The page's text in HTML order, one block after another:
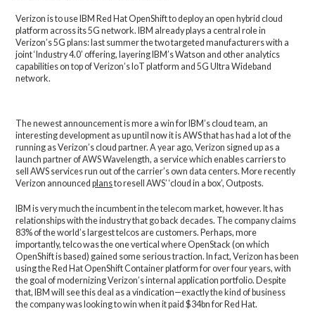
Verizon is to use IBM Red Hat OpenShift to deploy an open hybrid cloud
platform across its 5G network. IBM already plays a central role in
Verizon’s 5G plans: last summer the two targeted manufacturers with a
joint ‘Industry 4.0’ offering, layering IBM’s Watson and other analytics
capabilities on top of Verizon’s IoT platform and 5G Ultra Wideband
network.
The newest announcement is more a win for IBM’s cloud team, an
interesting development as up until now it is AWS that has had a lot of the
running as Verizon’s cloud partner. A year ago, Verizon signed up as a
launch partner of AWS Wavelength, a service which enables carriers to
sell AWS services run out of the carrier’s own data centers. More recently
Verizon announcedplansto resell AWS’ ‘cloud in a box’, Outposts.
IBM is very much the incumbent in the telecom market, however. It has
relationships with the industry that go back decades. The company claims
83% of the world’s largest telcos are customers. Perhaps, more
importantly, telco was the one vertical where OpenStack (on which
OpenShift is based) gained some serious traction. In fact, Verizon has been
using the Red Hat OpenShift Container platform for over four years, with
the goal of modernizing Verizon’s internal application portfolio. Despite
that, IBM will see this deal as a vindication—exactly the kind of business
the company was looking to win when it paid $34bn for Red Hat.